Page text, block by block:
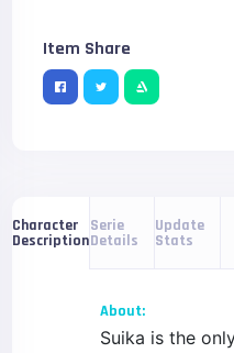
Item Share
Character
Description
Serie
Details
Update
Stats
About:
Suika is the